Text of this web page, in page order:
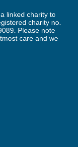
linked charity to
charity no.
Please note
care and we